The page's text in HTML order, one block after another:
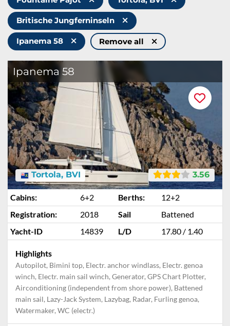
Britische Jungferninseln
Ipanema 58 Remove all
Ipanema 58
3.56
Tortola, BVI
Cabins: 6+2 Berths:
12+2
Registration:
2018 Sail
Battened
Yacht-ID
14839 L/D 17.80 / 1.40
Highlights
Autopilot, Bimini top, Electr. anchor windlass, Electr. genoa
winch, Electr. main sail winch, Generator, GPS Chart Plotter,
Airconditioning (independent from shore power), Battened
main sail, Lazy-Jack System, Lazybag, Radar, Furling genoa,
Watermaker, WC (electr.)